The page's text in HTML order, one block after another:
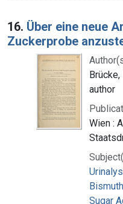
16. Über eine neue
Zuckerprobe
author
Wien :
Bismuth
Sugar